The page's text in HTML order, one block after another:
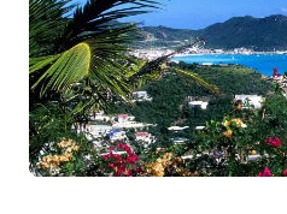
Cook (excluding meals)
Prior night sleepaboard